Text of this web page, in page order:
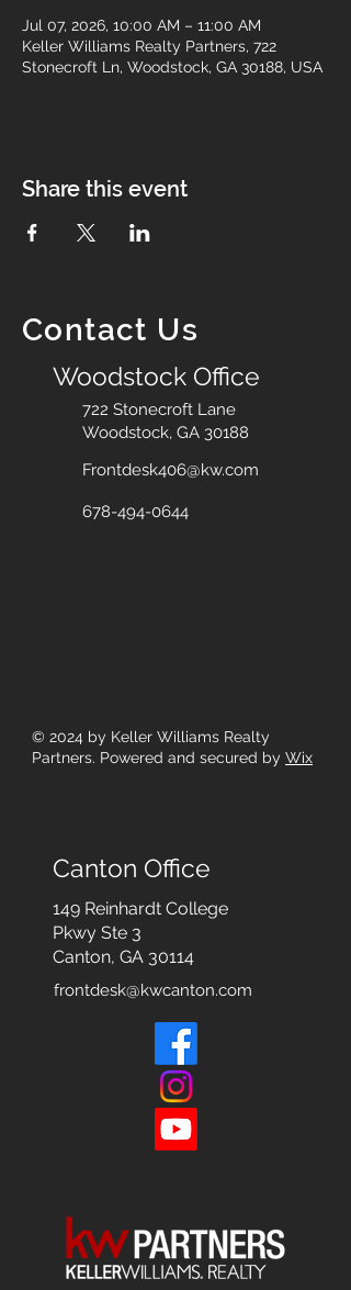
Jul 07, 2026, 10:00 AM – 11:00 AM
Keller Williams Realty Partners, 722
Stonecroft Ln, Woodstock, GA 30188, USA
Share this event
Contact Us
Woodstock Office
722 Stonecroft Lane
Woodstock, GA 30188
Frontdesk406@kw.com
678-494-0644
© 2024 by Keller Williams Realty
Partners. Powered and secured by Wix
Canton Office
149 Reinhardt College
Pkwy Ste 3
Canton, GA 30114
frontdesk@kwcanton.com